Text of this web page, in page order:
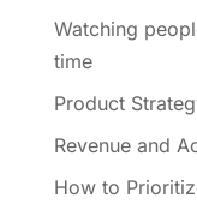
Watching
time
Product
Revenue and
How to